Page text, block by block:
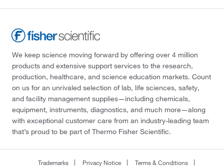
We keep science moving forward by offering over 4 million
products and extensive support services to the research,
production, healthcare, and science education markets. Count
on us for an unrivaled selection of lab, life sciences, safety,
and facility management supplies—including chemicals,
equipment, instruments, diagnostics, and much more—along
with exceptional customer care from an industry-leading team
that’s proud to be part of Thermo Fisher Scientific.
Trademarks Privacy Notice Terms & Conditions